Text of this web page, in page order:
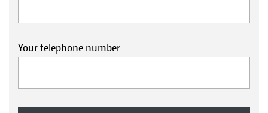
Your telephone number